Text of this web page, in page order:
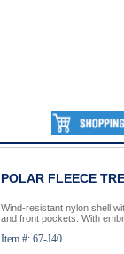
POLAR FLEECE
Wind-resistant nylon shell
and front pockets. With
Item #: 67-J40